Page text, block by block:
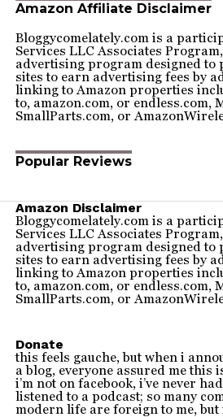
Amazon Affiliate Disclaimer
Bloggycomelately.com is a
Services LLC Associates
advertising program designed to
sites to earn advertising fees by
linking to Amazon properties
to, amazon.com, or endless.com,
SmallParts.com, or
Popular Reviews
Amazon Disclaimer
Bloggycomelately.com is a
Services LLC Associates
advertising program designed to
sites to earn advertising fees by
linking to Amazon properties
to, amazon.com, or endless.com,
SmallParts.com, or
Donate
this feels gauche, but when i
a blog, everyone assured me this
i’m not on facebook, i’ve never
listened to a podcast; so many
modern life are foreign to me, but